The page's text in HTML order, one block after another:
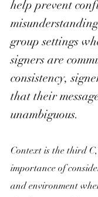
help prevent
group settings
signers are
consistency,
that their
unambiguous.
Context is the third
importance of
and environment